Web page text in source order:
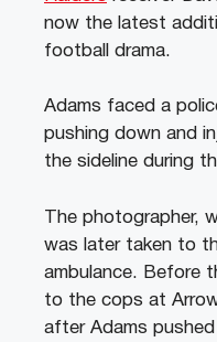
now the latest
football drama.
Adams faced a
pushing down and
the sideline during
The photographer,
was later taken to
ambulance. Before
to the cops at
after Adams pushed